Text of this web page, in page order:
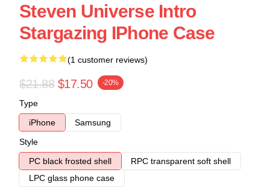
Steven Universe Intro
Stargazing IPhone Case
(1 customer reviews)
$21.88 $17.50 -20%
Type
iPhone
Samsung
Style
PC black frosted shell
RPC transparent soft shell
LPC glass phone case